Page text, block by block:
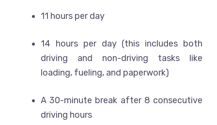
11 hours per day
14 hours per day (this includes both
driving and non-driving tasks like
loading, fueling, and paperwork)
A 30-minute break after 8 consecutive
driving hours